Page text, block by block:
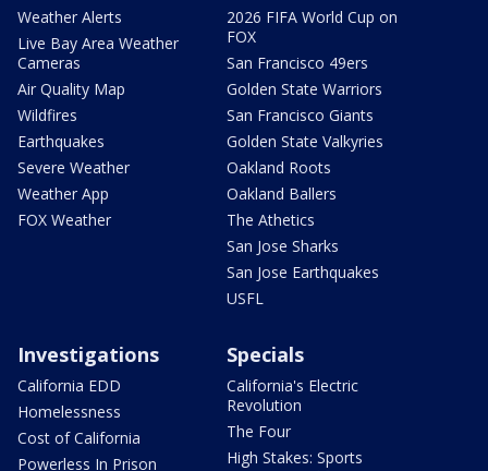
Weather Alerts
Live Bay Area Weather
Cameras
Air Quality Map
Wildfires
Earthquakes
Severe Weather
Weather App
FOX Weather
2026 FIFA World Cup on
FOX
San Francisco 49ers
Golden State Warriors
San Francisco Giants
Golden State Valkyries
Oakland Roots
Oakland Ballers
The Athetics
San Jose Sharks
San Jose Earthquakes
USFL
Investigations
California EDD
Homelessness
Cost of California
Powerless In Prison
Specials
California's Electric
Revolution
The Four
High Stakes: Sports